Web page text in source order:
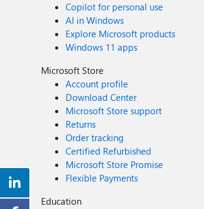
Copilot for personal use
AI in Windows
Explore Microsoft products
Windows 11 apps
Microsoft Store
Account profile
Download Center
Microsoft Store support
Returns
Order tracking
Certified Refurbished
Microsoft Store Promise
Flexible Payments
Education